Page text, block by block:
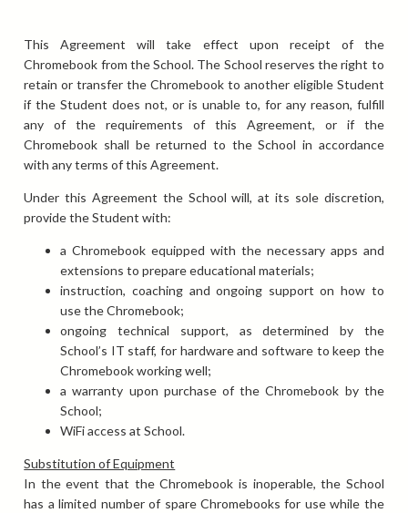
This Agreement will take effect upon receipt of the
Chromebook from the School. The School reserves the right to
retain or transfer the Chromebook to another eligible Student
if the Student does not, or is unable to, for any reason, fulfill
any of the requirements of this Agreement, or if the
Chromebook shall be returned to the School in accordance
with any terms of this Agreement.
Under this Agreement the School will, at its sole discretion,
provide the Student with:
a Chromebook equipped with the necessary apps and
extensions to prepare educational materials;
instruction, coaching and ongoing support on how to
use the Chromebook;
ongoing technical support, as determined by the
School’s IT staff, for hardware and software to keep the
Chromebook working well;
a warranty upon purchase of the Chromebook by the
School;
WiFi access at School.
Substitution of Equipment
In the event that the Chromebook is inoperable, the School
has a limited number of spare Chromebooks for use while the